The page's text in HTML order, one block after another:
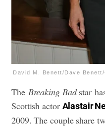
David M. Benett/Dave
The Breaking Badstar
Scottish actor Alastair
2009. The couple share